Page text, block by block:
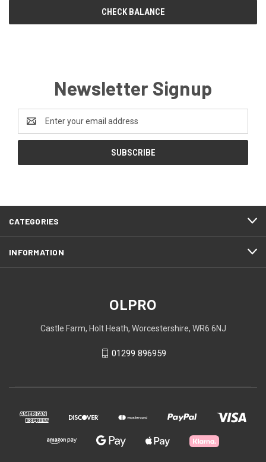
Newsletter Signup
Address
CATEGORIES
INFORMATION
OLPRO
Castle Farm, Holt Heath, Worcestershire, WR6 6NJ
01299 896959